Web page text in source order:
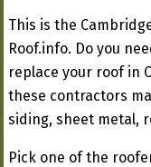
This is the
Roof.info. Do you
replace your roof in
these contractors
siding, sheet metal,
Pick one of the